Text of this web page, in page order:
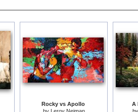
Rocky vs Apollo
A